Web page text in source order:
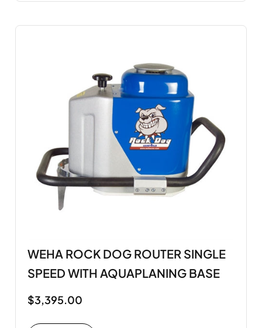
WEHA ROCK DOG ROUTER SINGLE
SPEED WITH AQUAPLANING BASE
$3,395.00